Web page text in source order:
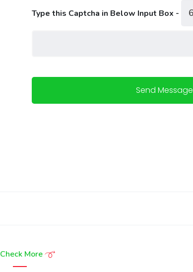
Type this Captcha in Below Input Box -
Send Message
Check More